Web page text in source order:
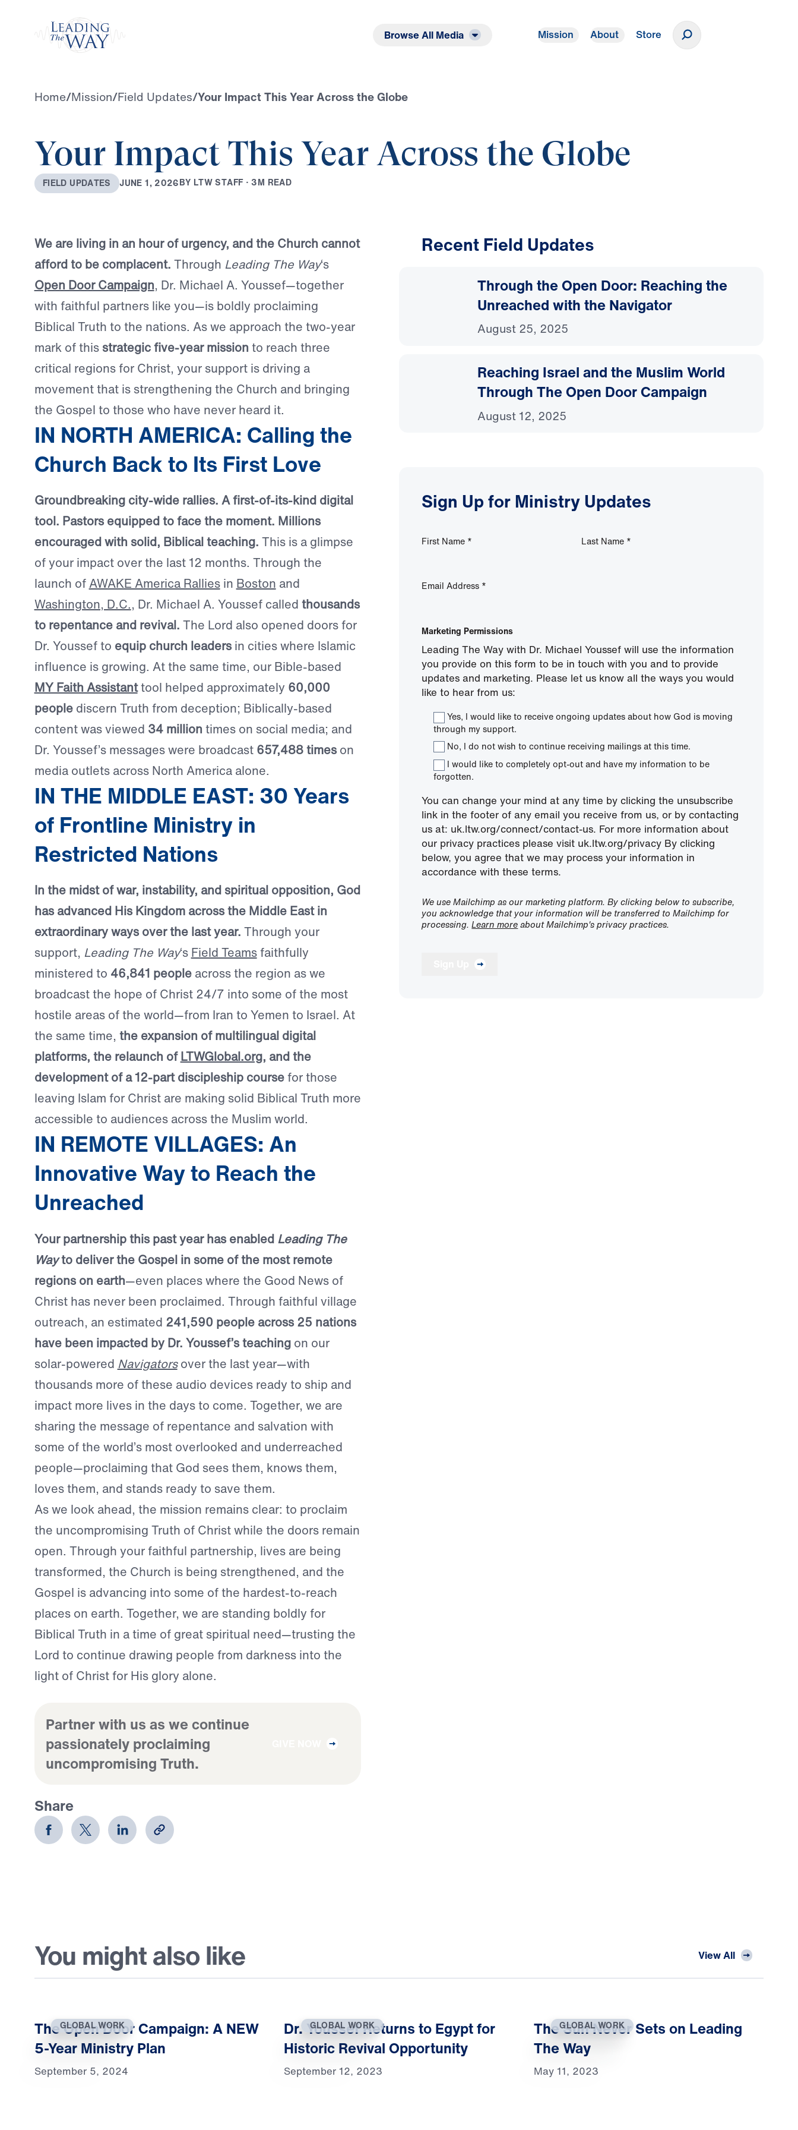
Browse All Media Mission About Store
Home/Mission/Field Updates/Your Impact This Year Across the Globe
Your Impact This Year Across the Globe
FIELD UPDATES JUNE 1, 2026BY LTW STAFF · 3M READ
We are living in an hour of urgency, and the Church cannot
afford to be complacent. Through Leading The Way‘s
Open Door Campaign, Dr. Michael A. Youssef—together
with faithful partners like you—is boldly proclaiming
Biblical Truth to the nations. As we approach the two-year
mark of this strategic five-year mission to reach three
critical regions for Christ, your support is driving a
movement that is strengthening the Church and bringing
the Gospel to those who have never heard it.
IN NORTH AMERICA: Calling the
Church Back to Its First Love
Groundbreaking city-wide rallies. A first-of-its-kind digital
tool. Pastors equipped to face the moment. Millions
encouraged with solid, Biblical teaching. This is a glimpse
of your impact over the last 12 months. Through the
launch ofAWAKE America Ralliesin Boston and
Washington, D.C., Dr. Michael A. Youssef called thousands
to repentance and revival. The Lord also opened doors for
Dr. Youssef to equip church leadersin cities where Islamic
influence is growing. At the same time, our Bible-based
MY Faith Assistanttool helped approximately 60,000
peoplediscern Truth from deception; Biblically-based
content was viewed 34 million times on social media; and
Dr. Youssef’s messages were broadcast 657,488 timeson
media outlets across North America alone.
IN THE MIDDLE EAST: 30 Years
of Frontline Ministry in
Restricted Nations
In the midst of war, instability, and spiritual opposition, God
has advanced His Kingdom across the Middle East in
extraordinary ways over the last year. Through your
support, Leading The Way‘s Field Teamsfaithfully
ministered to 46,841 peopleacross the region as we
broadcast the hope of Christ 24/7 into some of the most
hostile areas of the world—from Iran to Yemen to Israel. At
the same time, the expansion of multilingual digital
platforms, the relaunch ofLTWGlobal.org, and the
development of a 12-part discipleship coursefor those
leaving Islam for Christ are making solid Biblical Truth more
accessible to audiences across the Muslim world.
IN REMOTE VILLAGES: An
Innovative Way to Reach the
Unreached
Your partnership this past year has enabled Leading The
Wayto deliver the Gospel in some of the most remote
regions on earth—even places where the Good News of
Christ has never been proclaimed. Through faithful village
outreach, an estimated 241,590 people across 25 nations
have been impacted by Dr. Youssef’s teachingon our
solar-powered Navigatorsover the last year—with
thousands more of these audio devices ready to ship and
impact more lives in the days to come. Together, we are
sharing the message of repentance and salvation with
some of the world’s most overlooked and underreached
people—proclaiming that God sees them, knows them,
loves them, and stands ready to save them.
As we look ahead, the mission remains clear: to proclaim
the uncompromising Truth of Christ while the doors remain
open. Through your faithful partnership, lives are being
transformed, the Church is being strengthened, and the
Gospel is advancing into some of the hardest-to-reach
places on earth. Together, we are standing boldly for
Biblical Truth in a time of great spiritual need—trusting the
Lord to continue drawing people from darkness into the
light of Christ for His glory alone.
Partner with us as we continue
passionately proclaiming
uncompromising Truth.
Share
Recent Field Updates
Through the Open Door: Reaching the
Unreached with the Navigator
August 25, 2025
Reaching Israel and the Muslim World
Through The Open Door Campaign
August 12, 2025
Sign Up for Ministry Updates
First Name * Last Name *
Email Address *
Marketing Permissions
Leading The Way with Dr. Michael Youssef will use the information
you provide on this form to be in touch with you and to provide
updates and marketing. Please let us know all the ways you would
like to hear from us:
Yes, I would like to receive ongoing updates about how God is moving
through my support.
No, I do not wish to continue receiving mailings at this time.
I would like to completely opt-out and have my information to be
forgotten.
You can change your mind at any time by clicking the unsubscribe
link in the footer of any email you receive from us, or by contacting
us at: uk.ltw.org/connect/contact-us. For more information about
our privacy practices please visit uk.ltw.org/privacy By clicking
below, you agree that we may process your information in
accordance with these terms.
We use Mailchimp as our marketing platform. By clicking below to subscribe,
you acknowledge that your information will be transferred to Mailchimp for
processing.Learn moreabout Mailchimp's privacy practices.
You might also like View All
GLOBAL WORK
The Open Door Campaign: A NEW
5-Year Ministry Plan
September 5, 2024
GLOBAL WORK
Dr. Youssef Returns to Egypt for
Historic Revival Opportunity
September 12, 2023
GLOBAL WORK
The Sun Never Sets on Leading
The Way
May 11, 2023